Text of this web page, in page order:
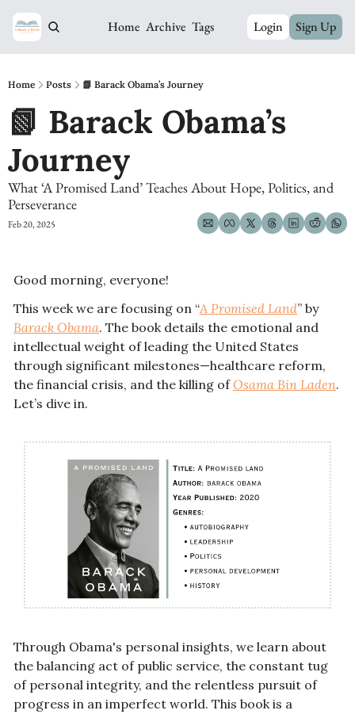
Home Archive Tags Login Sign Up
Home Posts 📗 Barack Obama’s Journey
📗 Barack Obama’s
Journey
What ‘A Promised Land’ Teaches About Hope, Politics, and
Perseverance
Feb 20, 2025
Good morning, everyone!
This week we are focusing on “A Promised Land
” by
Barack Obama. The book details the emotional and
intellectual weight of leading the United States
through significant milestones—healthcare reform,
the financial crisis, and the killing of Osama Bin Laden.
Let’s dive in.
Through Obama's personal insights, we learn about
the balancing act of public service, the constant tug
of personal integrity, and the relentless pursuit of
progress in an imperfect world. This book is a